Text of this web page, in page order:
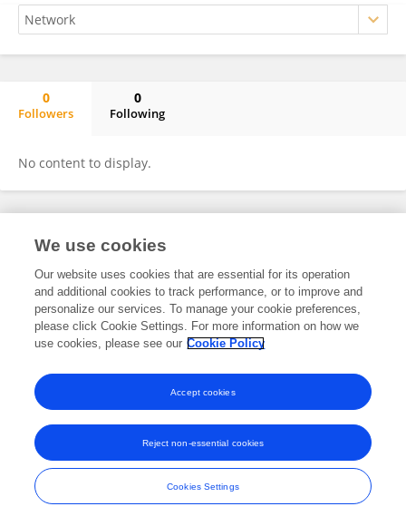
0
Followers
0
Following
No content to display.
Frontiers In and Loop are registered trade marks of Frontiers Media SA.
and Conditions
We use cookies
Our website uses cookies that are essential for its operation
and additional cookies to track performance, or to improve and
personalize our services. To manage your cookie preferences,
please click Cookie Settings. For more information on how we
use cookies, please see our Cookie Policy
Cookies Settings
Reject non-essential cookies
Accept cookies